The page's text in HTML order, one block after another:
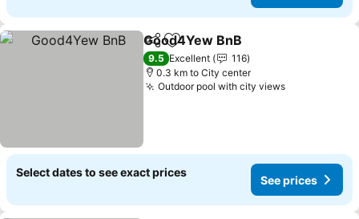
ShareAdd to favorites
Good4Yew BnB
9.5 Excellent
116
0.3 km to City center
Outdoor pool with city viewsSee prices
Select dates to see exact prices
See prices